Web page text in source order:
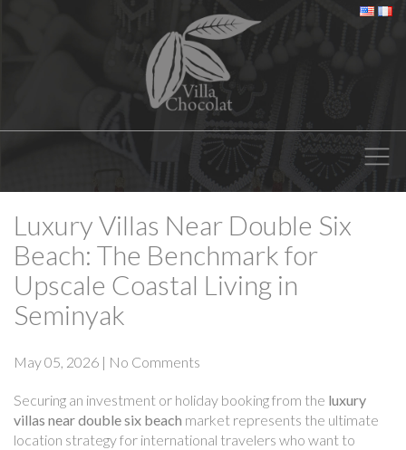
Luxury Villas Near Double Six
Beach: The Benchmark for
Upscale Coastal Living in
Seminyak
May 05, 2026 | No Comments
Securing an investment or holiday booking from the luxury
villas near double six beach market represents the ultimate
location strategy for international travelers who want to